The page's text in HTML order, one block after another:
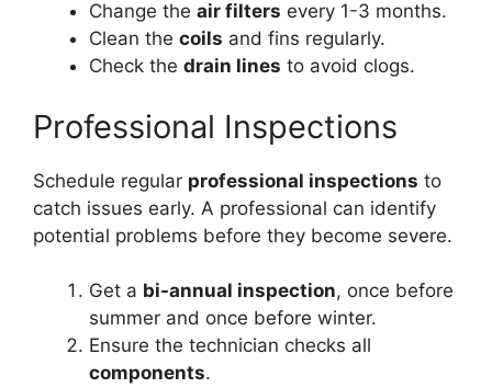
Change the air filters every 1-3 months.
Clean the coils and fins regularly.
Check the drain lines to avoid clogs.
Professional Inspections
Schedule regular professional inspections to
catch issues early. A professional can identify
potential problems before they become severe.
Get a bi-annual inspection, once before
summer and once before winter.
Ensure the technician checks all
components.